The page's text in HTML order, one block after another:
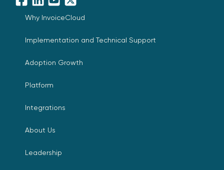
Facebook
LinkedInYouTube
X
Why InvoiceCloud
Implementation and Technical Support
Adoption Growth
Platform
Integrations
About Us
Leadership